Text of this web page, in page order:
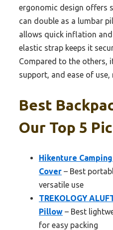
ergonomic design offers
can double as a lumbar
allows quick inflation
elastic strap keeps it
Compared to the others,
support, and ease of
Best
Our Top 5
Hikenture
Cover – Best
versatile use
TREKOLOGY
Pillow – Best
for easy packing